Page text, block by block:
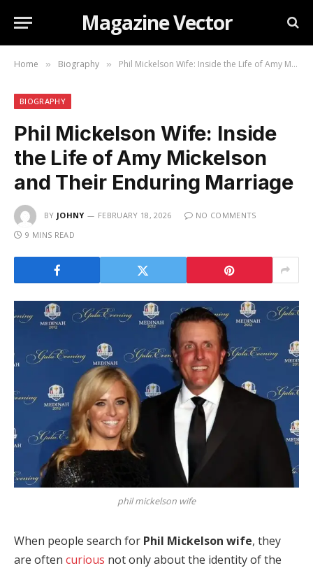
Magazine Vector
Home » Biography » Phil Mickelson Wife: Inside the Life of Amy Mickelson and Their Enduring Marriage
BIOGRAPHY
Phil Mickelson Wife: Inside
the Life of Amy Mickelson
and Their Enduring Marriage
BY JOHNY FEBRUARY 18, 2026
NO COMMENTS
9 MINS READ
phil mickelson wife
When people search for Phil Mickelson wife, they
are often curious not only about the identity of the